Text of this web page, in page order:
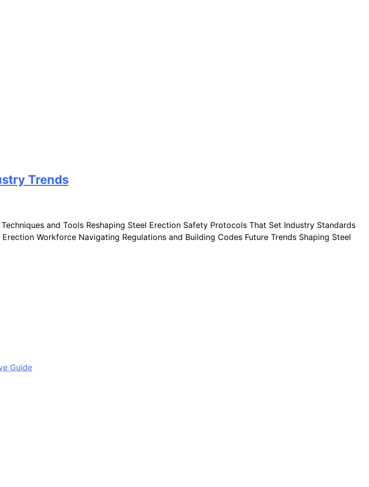
Trends
and Tools Reshaping Steel Erection Safety Protocols That Set Industry Standards
Workforce Navigating Regulations and Building Codes Future Trends Shaping Steel
Guide